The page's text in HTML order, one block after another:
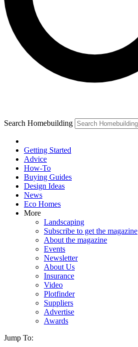
Search Homebuilding
Getting Started
Advice
How-To
Buying Guides
Design Ideas
News
Eco Homes
More
Landscaping
Subscribe to get the magazine
About the magazine
Events
Newsletter
About Us
Insurance
Video
Plotfinder
Suppliers
Advertise
Awards
Jump To: